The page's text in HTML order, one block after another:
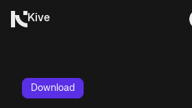
Kive
Download